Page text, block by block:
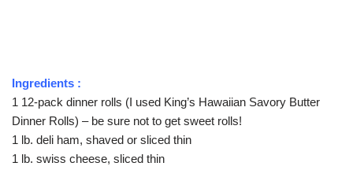
Ingredients :
1 12-pack dinner rolls (I used King’s Hawaiian Savory Butter
Dinner Rolls) – be sure not to get sweet rolls!
1 lb. deli ham, shaved or sliced thin
1 lb. swiss cheese, sliced thin